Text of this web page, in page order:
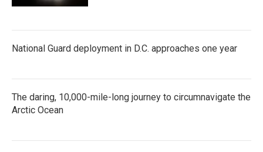
National Guard deployment in D.C. approaches one year
The daring, 10,000-mile-long journey to circumnavigate the
Arctic Ocean